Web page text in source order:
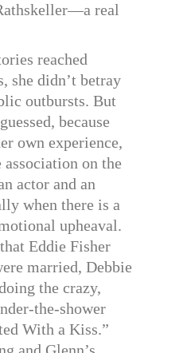
real
reached
she didn’t betray
outbursts. But
because
own experience,
on the
actor and an
when there is a
upheaval.
Eddie Fisher
married, Debbie
the crazy,
the-shower
With a Kiss.”